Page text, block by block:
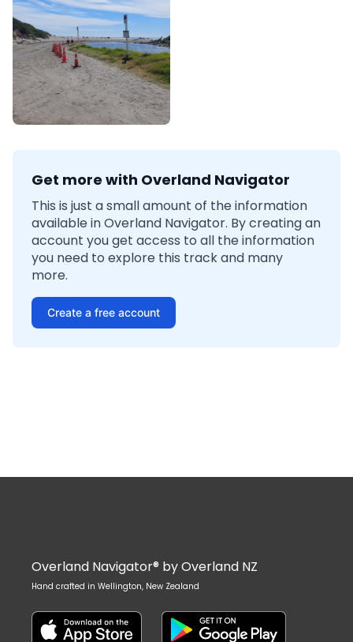
Get more with Overland Navigator
This is just a small amount of the information
available in Overland Navigator. By creating an
account you get access to all the information
you need to explore this track and many
more.
Create a free account
Overland Navigator® by Overland NZ
Hand crafted in Wellington, New Zealand